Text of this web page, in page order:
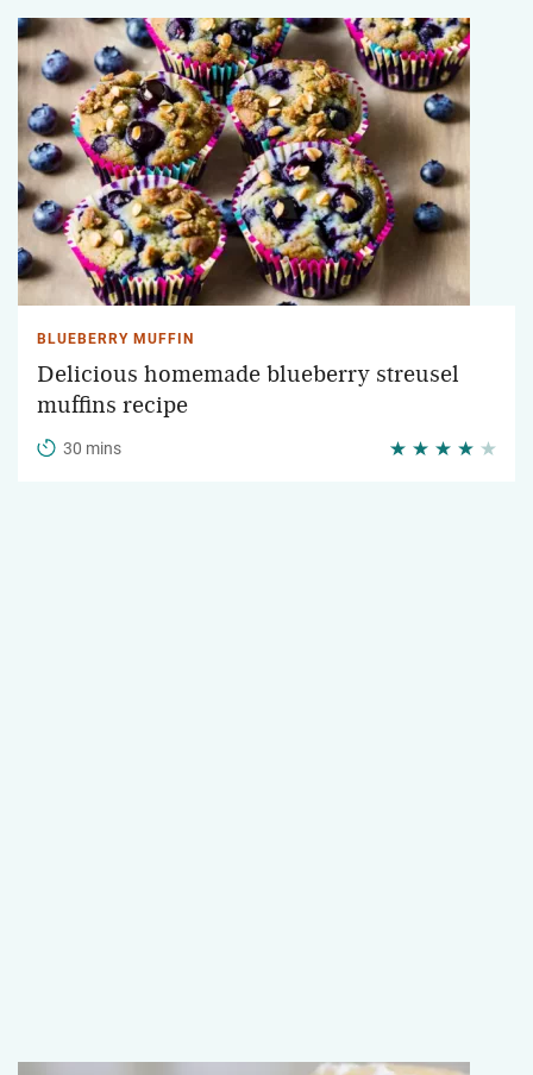
BLUEBERRY MUFFIN
Delicious homemade blueberry streusel
muffins recipe
30 mins